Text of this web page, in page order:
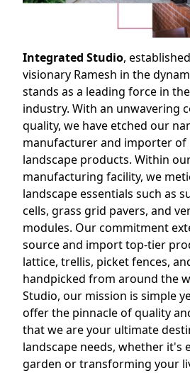
Integrated Studio,
visionary Ramesh in the
stands as a leading force in
industry. With an unwavering
quality, we have etched our
manufacturer and importer of
landscape products. Within
manufacturing facility, we
landscape essentials such as
cells, grass grid pavers, and
modules. Our commitment
source and import top-tier
lattice, trellis, picket fences,
handpicked from around the
Studio, our mission is simple
offer the pinnacle of quality
that we are your ultimate
landscape needs, whether it's
garden or transforming your